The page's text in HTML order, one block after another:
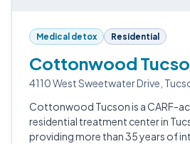
Medical detox Residential
Cottonwood
4110 West Sweetwater Drive,
Cottonwood Tucson is a CARF-
residential treatment center in
providing more than 35 years of